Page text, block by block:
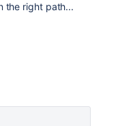
the right path...